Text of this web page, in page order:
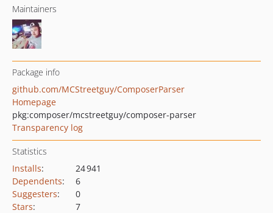
Maintainers
Package info
github.com/MCStreetguy/ComposerParser
Homepage
pkg:composer/mcstreetguy/composer-parser
Transparency log
Statistics
Installs:
24 941
Dependents:
6
Suggesters:
0
Stars:
7